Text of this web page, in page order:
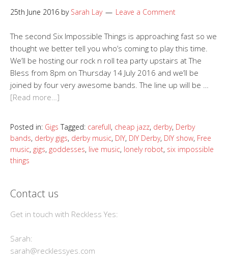
25th June 2016 by Sarah Lay Leave a Comment
The second Six Impossible Things is approaching fast so we
thought we better tell you who’s coming to play this time.
We’ll be hosting our rock n roll tea party upstairs at The
Bless from 8pm on Thursday 14 July 2016 and we’ll be
joined by four very awesome bands. The line up will be …
[Read more…]
Posted in: Gigs Tagged: carefull, cheap jazz, derby, Derby
bands, derby gigs, derby music, DIY, DIY Derby, DIY show, Free
music, gigs, goddesses, live music, lonely robot, six impossible
things
Contact us
Get in touch with Reckless Yes:
Sarah:
sarah@recklessyes.com